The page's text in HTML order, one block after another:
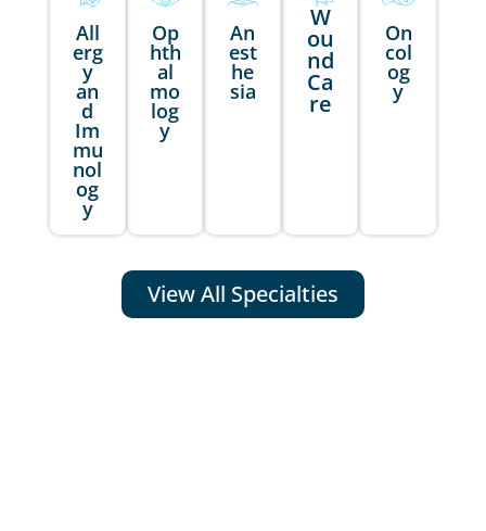
All
erg
y
an
d
Im
mu
nol
og
y
Op
hth
al
mo
log
y
An
est
he
sia
W
ou
nd
Ca
re
On
col
og
y
View All Specialties